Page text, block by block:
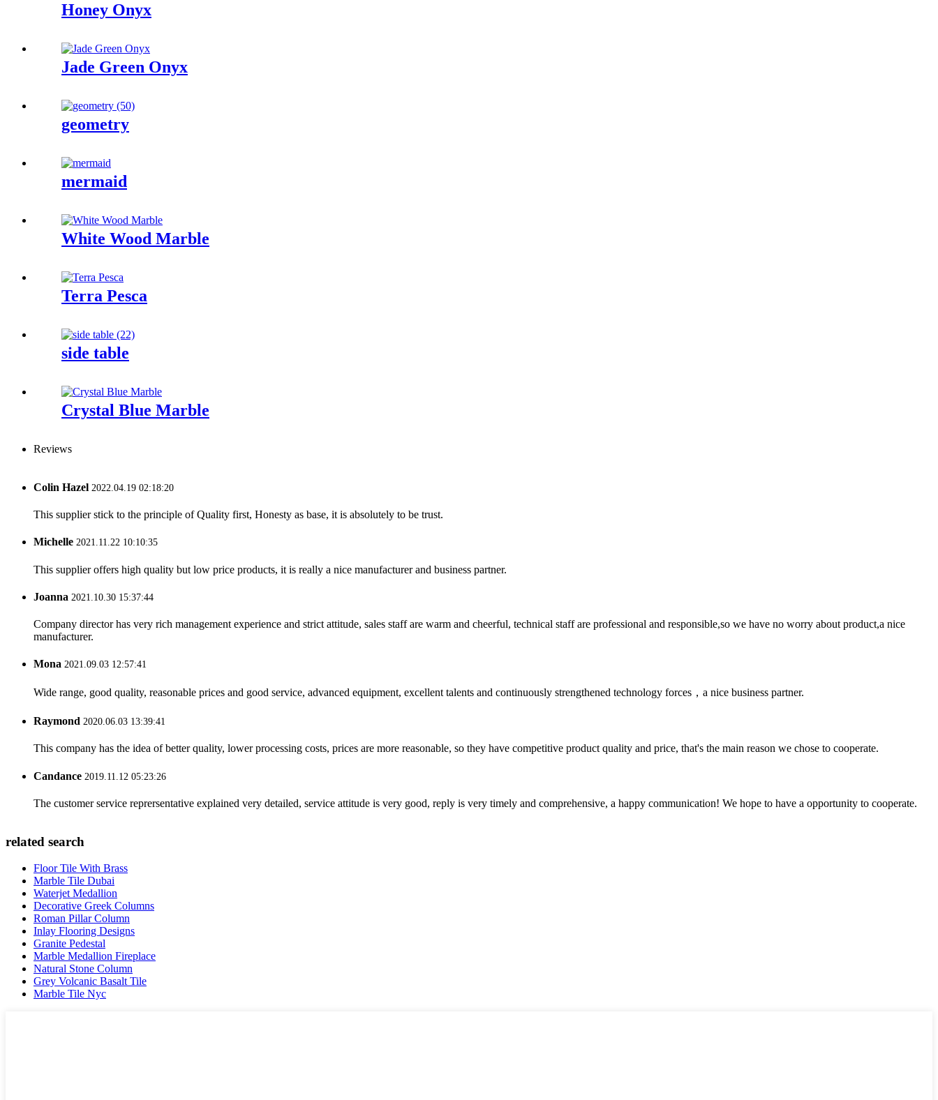
Honey Onyx
Jade Green Onyx
geometry
mermaid
White Wood Marble
Terra Pesca
side table
Crystal Blue Marble
Reviews
Colin Hazel 2022.04.19 02:18:20
This supplier stick to the principle of Quality first, Honesty as base, it is absolutely to be trust.
Michelle 2021.11.22 10:10:35
This supplier offers high quality but low price products, it is really a nice manufacturer and business partner.
Joanna 2021.10.30 15:37:44
Company director has very rich management experience and strict attitude, sales staff are warm and cheerful, technical staff are professional and responsible,so we have no worry about product,a nice
manufacturer.
Mona 2021.09.03 12:57:41
Wide range, good quality, reasonable prices and good service, advanced equipment, excellent talents and continuously strengthened technology forces，a nice business partner.
Raymond 2020.06.03 13:39:41
This company has the idea of better quality, lower processing costs, prices are more reasonable, so they have competitive product quality and price, that's the main reason we chose to cooperate.
Candance 2019.11.12 05:23:26
The customer service reprersentative explained very detailed, service attitude is very good, reply is very timely and comprehensive, a happy communication! We hope to have a opportunity to cooperate.
related search
Floor Tile With Brass
Marble Tile Dubai
Waterjet Medallion
Decorative Greek Columns
Roman Pillar Column
Inlay Flooring Designs
Granite Pedestal
Marble Medallion Fireplace
Natural Stone Column
Grey Volcanic Basalt Tile
Marble Tile Nyc